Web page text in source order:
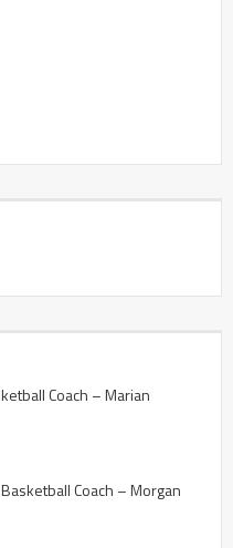
Coach – Marian
Coach – Morgan